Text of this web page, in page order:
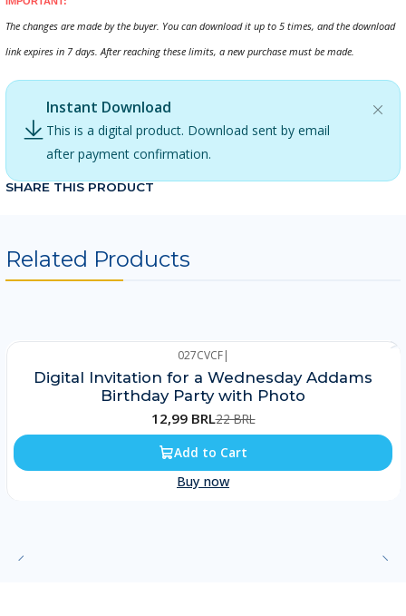
The changes are made by the buyer. You can download it up to 5 times, and the download
link expires in 7 days. After reaching these limits, a new purchase must be made.
Instant Download
This is a digital product. Download sent by email
after payment confirmation.
SHARE THIS PRODUCT
Related Products
027CVCF|
Digital Invitation for a Wednesday Addams
Birthday Party with Photo
12,99 BRL22 BRL
Add to Cart
Buy now